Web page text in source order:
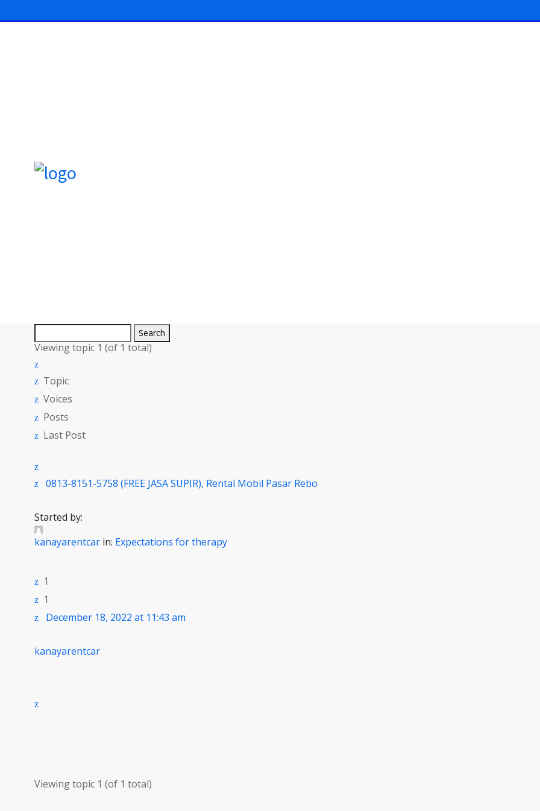
Search
for:
Viewing topic 1 (of 1 total)
Topic
Voices
Posts
Last Post
0813-8151-5758 (FREE JASA SUPIR), Rental Mobil Pasar Rebo
Started by:
kanayarentcar in: Expectations for therapy
1
1
December 18, 2022 at 11:43 am
kanayarentcar
Viewing topic 1 (of 1 total)